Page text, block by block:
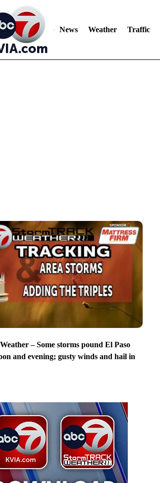
News Weather Traffic
– Some storms pound El Paso
and evening; gusty winds and hail in